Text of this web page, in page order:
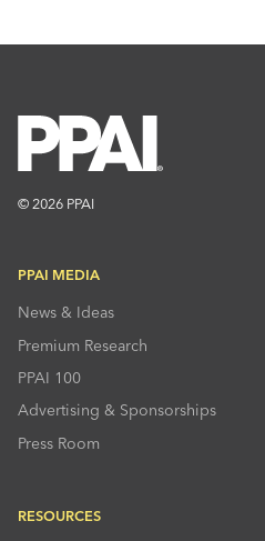
© 2026 PPAI
PPAI MEDIA
News & Ideas
Premium Research
PPAI 100
Advertising & Sponsorships
Press Room
RESOURCES